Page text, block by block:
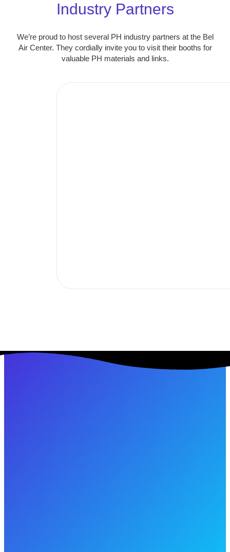
Industry Partners
We’re proud to host several PH industry partners at the Bel
Air Center. They cordially invite you to visit their booths for
valuable PH materials and links.